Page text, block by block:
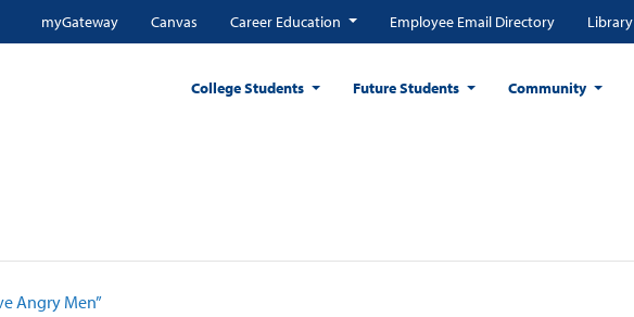
myGateway Canvas Career Education Employee Email Directory Library
College Students Future Students Community
Angry Men”